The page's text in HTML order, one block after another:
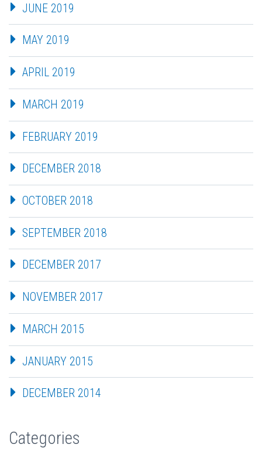
JUNE 2019
MAY 2019
APRIL 2019
MARCH 2019
FEBRUARY 2019
DECEMBER 2018
OCTOBER 2018
SEPTEMBER 2018
DECEMBER 2017
NOVEMBER 2017
MARCH 2015
JANUARY 2015
DECEMBER 2014
Categories